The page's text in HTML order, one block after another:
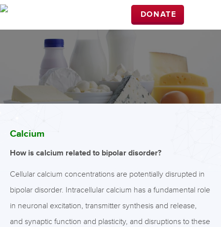
DONATE
Calcium
How is calcium related to bipolar disorder?
Cellular calcium concentrations are potentially disrupted in
bipolar disorder. Intracellular calcium has a fundamental role
in neuronal excitation, transmitter synthesis and release,
and synaptic function and plasticity, and disruptions to these